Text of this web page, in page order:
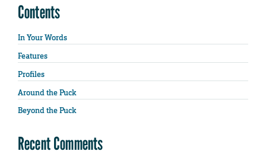
Contents
In Your Words
Features
Profiles
Around the Puck
Beyond the Puck
Recent Comments